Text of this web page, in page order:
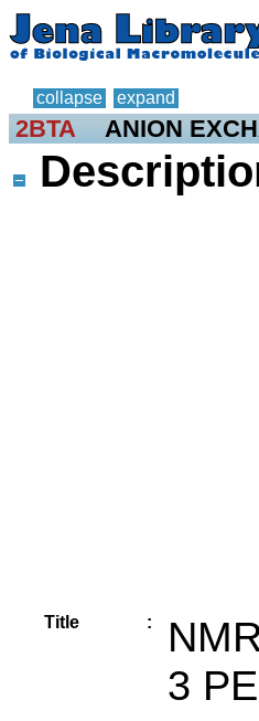
collapse expand
2BTA ANION
Title :
3